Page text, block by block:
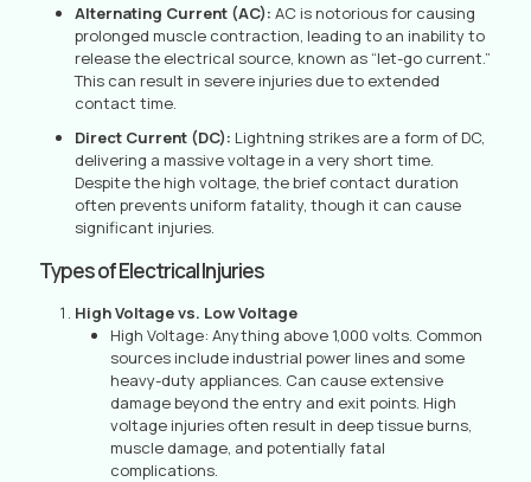
Alternating Current (AC): AC is notorious for causing
prolonged muscle contraction, leading to an inability to
release the electrical source, known as “let-go current.”
This can result in severe injuries due to extended
contact time.
Direct Current (DC): Lightning strikes are a form of DC,
delivering a massive voltage in a very short time.
Despite the high voltage, the brief contact duration
often prevents uniform fatality, though it can cause
significant injuries.
Types of Electrical Injuries
High Voltage vs. Low Voltage
High Voltage: Anything above 1,000 volts. Common
sources include industrial power lines and some
heavy-duty appliances. Can cause extensive
damage beyond the entry and exit points. High
voltage injuries often result in deep tissue burns,
muscle damage, and potentially fatal
complications.